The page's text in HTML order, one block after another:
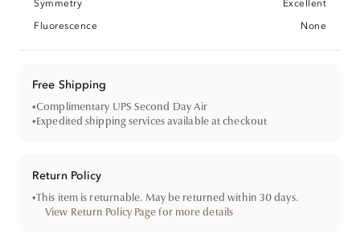
Symmetry
Excellent
Fluorescence
None
Free Shipping
•Complimentary UPS Second Day Air
•Expedited shipping services available at checkout
Return Policy
•This item is returnable. May be returned within 30 days.
View Return Policy Page for more details